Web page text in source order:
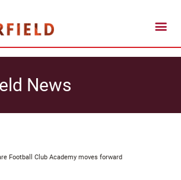
News
Football Club Academy moves forward